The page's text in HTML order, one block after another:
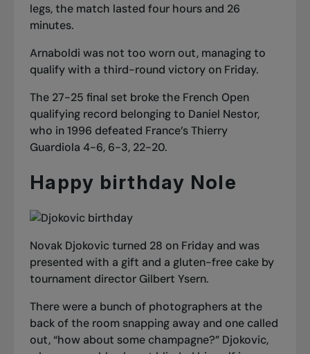
legs, the match lasted four hours and 26
minutes.
Arnaboldi was not too worn out, managing to
qualify with a third-round victory on Friday.
The 27-25 final set broke the French Open
qualifying record belonging to Daniel Nestor,
who in 1996 defeated France’s Thierry
Guardiola 4-6, 6-3, 22-20.
Happy birthday Nole
Novak Djokovic turned 28 on Friday and was
presented with a gift and a gluten-free cake by
tournament director Gilbert Ysern.
There were a bunch of photographers at the
back of the room snapping away and one called
out, “how about some champagne?” Djokovic,